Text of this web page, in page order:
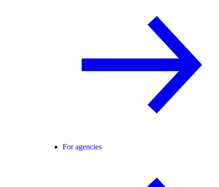
For agencies